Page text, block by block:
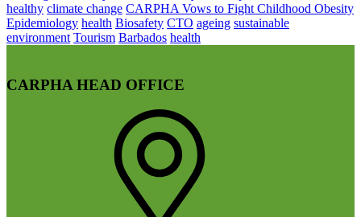
healthy climate change CARPHA Vows to Fight Childhood Obesity
Epidemiology health Biosafety CTO ageing sustainable
environment Tourism Barbados health
CARPHA HEAD OFFICE